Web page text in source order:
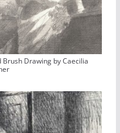
Drawing by Caecilia